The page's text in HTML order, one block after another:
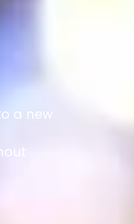
a new